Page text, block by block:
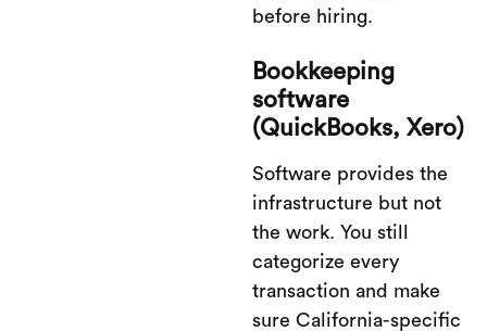
before hiring.
Bookkeeping
software
(QuickBooks, Xero)
Software provides the
infrastructure but not
the work. You still
categorize every
transaction and make
sure California-specific